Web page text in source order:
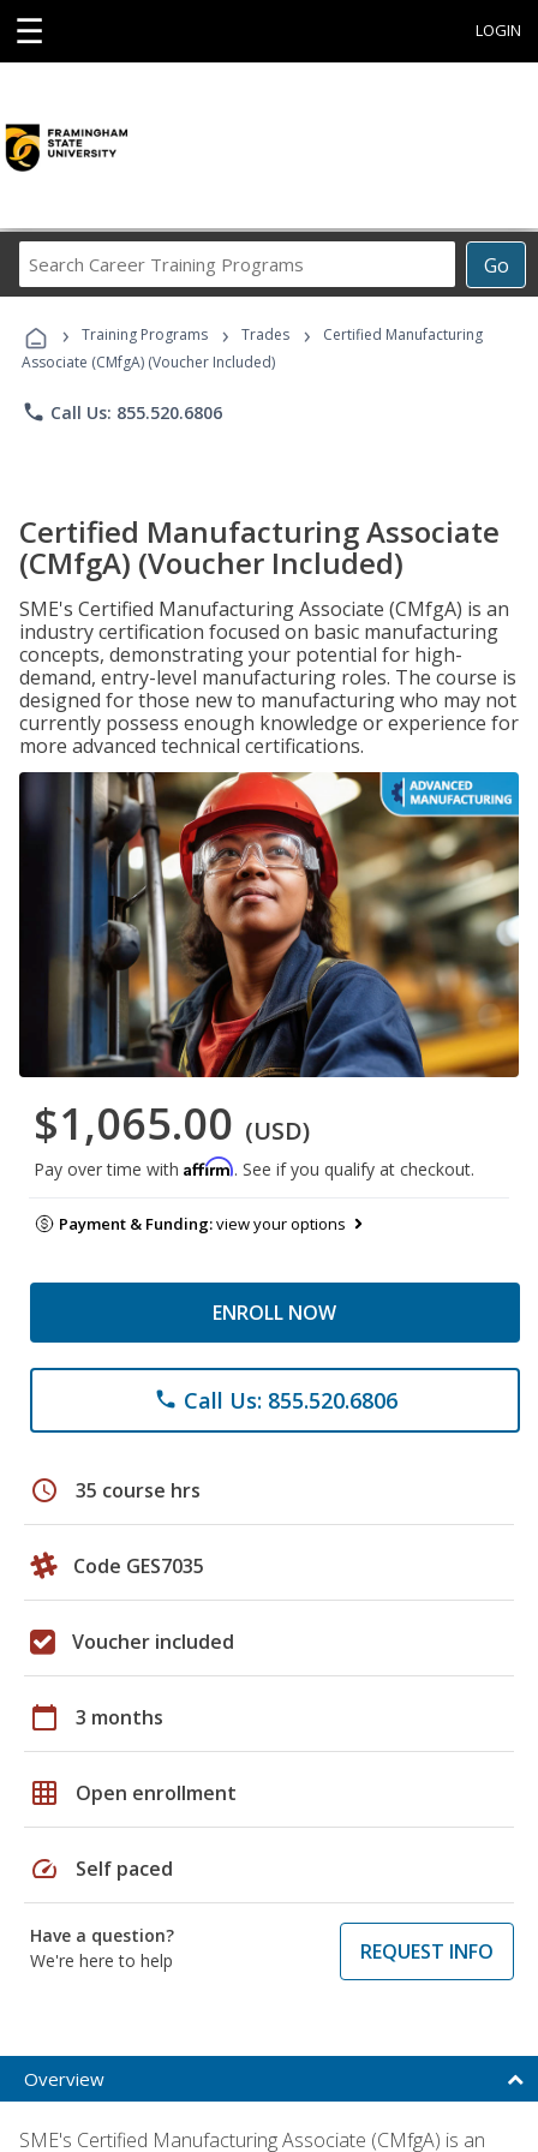
☰ LOGIN
Go
Career
Programs
› Training Programs › Trades ›
Certified Manufacturing
Associate (CMfgA) (Voucher Included)
phone Call Us: 855.520.6806
Certified Manufacturing Associate
(CMfgA) (Voucher Included)
SME's Certified Manufacturing Associate (CMfgA) is an
industry certification focused on basic manufacturing
concepts, demonstrating your potential for high-
demand, entry-level manufacturing roles. The course is
designed for those new to manufacturing who may not
currently possess enough knowledge or experience for
more advanced technical certifications.
$1,065.00 (USD)
Pay over time with Affirm. See if you qualify at checkout.
Payment & Funding:view your options
ENROLL NOW
phone Call Us: 855.520.6806
schedule 35 course hrs
Code GES7035
Voucher included
calendar_today 3 months
grid_on Open enrollment
speed Self paced
Have a question?
We're here to help
REQUEST INFO
Overview
SME's Certified Manufacturing Associate (CMfgA) is an